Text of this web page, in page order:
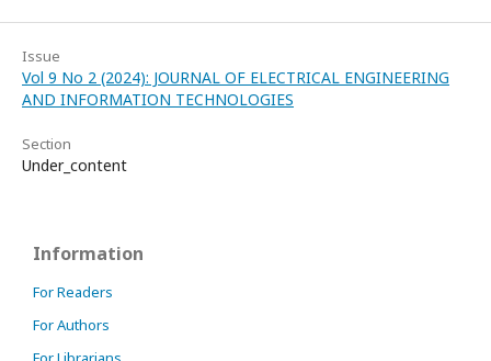
Issue
Vol 9 No 2 (2024): JOURNAL OF ELECTRICAL ENGINEERING
AND INFORMATION TECHNOLOGIES
Section
Under_content
Information
For Readers
For Authors